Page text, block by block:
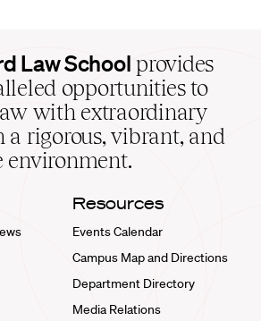
Law School provides
opportunities to
with extraordinary
a rigorous, vibrant, and
environment.
Resources
Events Calendar
Campus Map and Directions
Department Directory
Media Relations